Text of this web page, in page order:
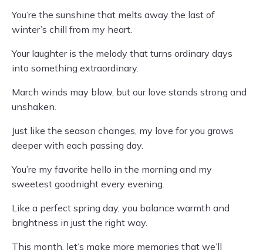
You’re the sunshine that melts away the last of
winter’s chill from my heart.
Your laughter is the melody that turns ordinary days
into something extraordinary.
March winds may blow, but our love stands strong and
unshaken.
Just like the season changes, my love for you grows
deeper with each passing day.
You’re my favorite hello in the morning and my
sweetest goodnight every evening.
Like a perfect spring day, you balance warmth and
brightness in just the right way.
This month, let’s make more memories that we’ll